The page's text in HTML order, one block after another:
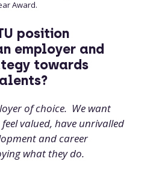
Award.
position
employer and
towards
of choice. We want
valued, have unrivalled
and career
what they do.